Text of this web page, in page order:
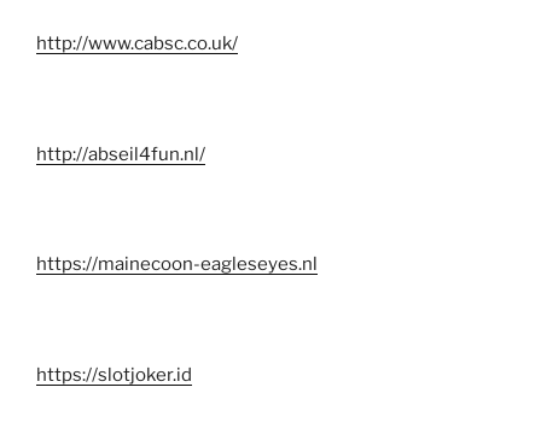
http://www.cabsc.co.uk/
http://abseil4fun.nl/
https://mainecoon-eagleseyes.nl
https://slotjoker.id